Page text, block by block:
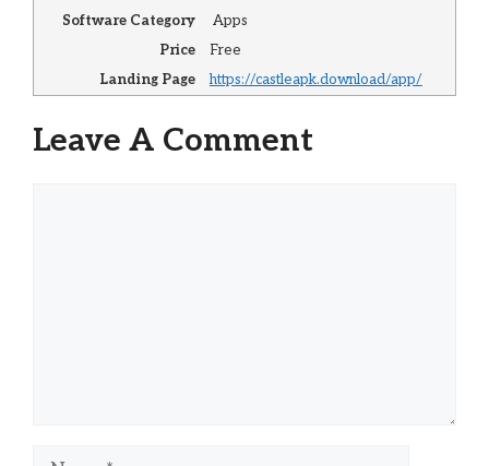
Software Category
Apps
Price
Free
Landing Page
https://castleapk.download/app/
Leave A Comment
Name